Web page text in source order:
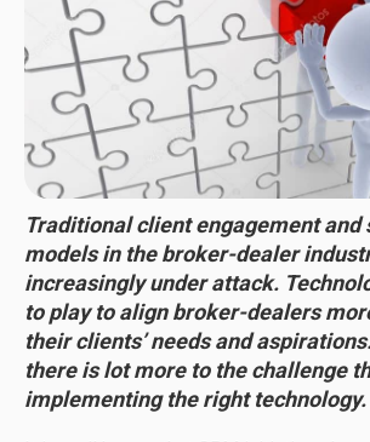
Traditional client engagement and
models in the broker-dealer
increasingly under attack.
to play to align broker-dealers
their clients’ needs and
there is lot more to the challenge
implementing the right technology.